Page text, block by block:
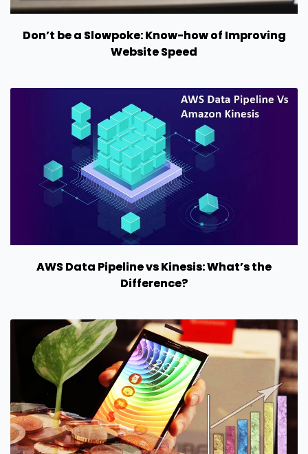
Don’t be a Slowpoke: Know-how of Improving
Website Speed
AWS Data Pipeline vs Kinesis: What’s the
Difference?